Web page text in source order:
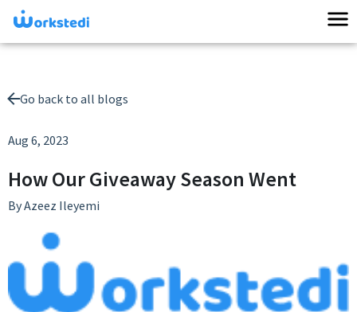
Go back to all blogs
Aug 6, 2023
How Our Giveaway Season Went
ByAzeez Ileyemi